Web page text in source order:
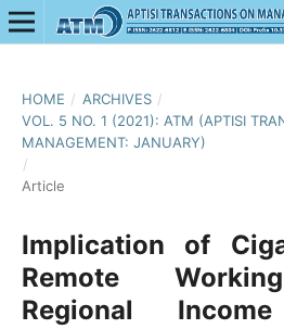
HOME / ARCHIVES /
VOL. 5 NO. 1 (2021): ATM (APTISI
MANAGEMENT: JANUARY)
/
Article
Implication of
Remote
Regional